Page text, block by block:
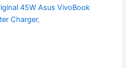
45W Asus VivoBook
Charger,